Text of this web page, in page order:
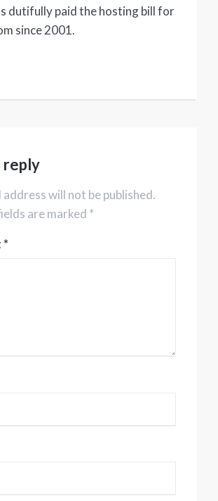
dutifully paid the hosting bill for
since 2001.
reply
address will not be published.
are marked *
*